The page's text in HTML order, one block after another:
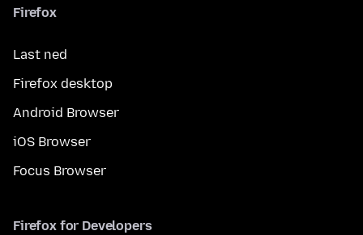
Firefox
Last ned
Firefox desktop
Android Browser
iOS Browser
Focus Browser
Firefox for Developers